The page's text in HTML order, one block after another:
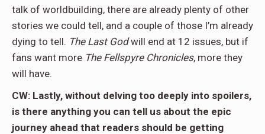
talk of worldbuilding, there are already plenty of other
stories we could tell, and a couple of those I’m already
dying to tell. The Last Godwill end at 12 issues, but if
fans want more The Fellspyre Chronicles, more they
will have.
CW: Lastly, without delving too deeply into spoilers,
is there anything you can tell us about the epic
journey ahead that readers should be getting